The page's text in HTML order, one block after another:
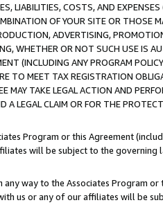
LIABILITIES, COSTS, AND
OF YOUR SITE OR THOSE
ADVERTISING,
WHETHER OR NOT SUCH USE IS
(INCLUDING ANY PROGRAM
TO MEET TAX REGISTRATION
MAY TAKE LEGAL ACTION AND
A LEGAL CLAIM OR FOR THE
Program or this Agreement
will be subject to the
way to the Associates Program
us or any of our affiliates will be